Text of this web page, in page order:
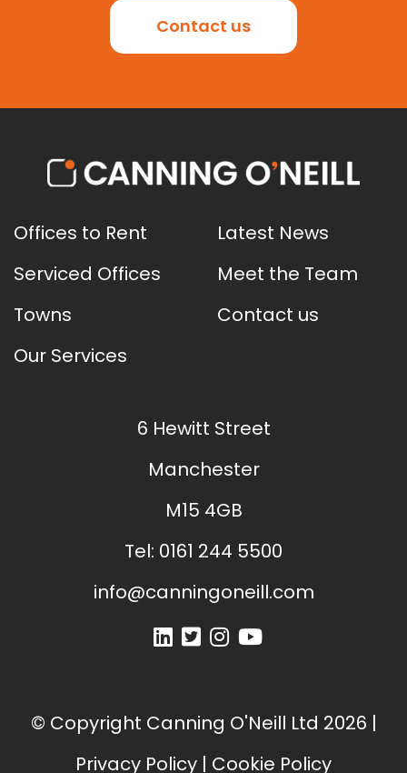
Contact us
Offices to Rent
Serviced Offices
Towns
Our Services
Latest News
Meet the Team
Contact us
6 Hewitt Street
Manchester
M15 4GB
Tel: 0161 244 5500
info@canningoneill.com
© Copyright Canning O'Neill Ltd 2026 |
Privacy Policy | Cookie Policy